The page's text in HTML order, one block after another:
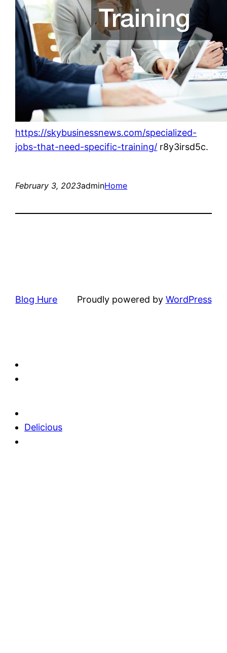
https://skybusinessnews.com/specialized-
jobs-that-need-specific-training/ r8y3irsd5c.
February 3, 2023adminHome
Blog Hure Proudly powered by WordPress
Delicious